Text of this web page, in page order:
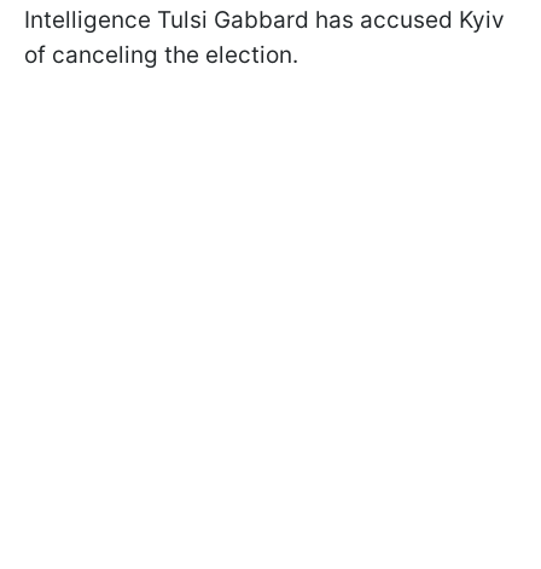
Intelligence Tulsi Gabbard has accused Kyiv
of canceling the election.